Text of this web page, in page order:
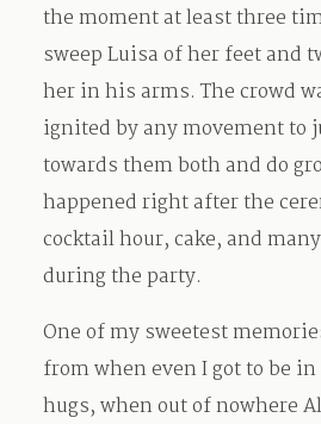
the moment at least three
sweep Luisa of her feet and
her in his arms. The crowd
ignited by any movement to
towards them both and do
happened right after the
cocktail hour, cake, and
during the party.
One of my sweetest
from when even I got to be
hugs, when out of nowhere